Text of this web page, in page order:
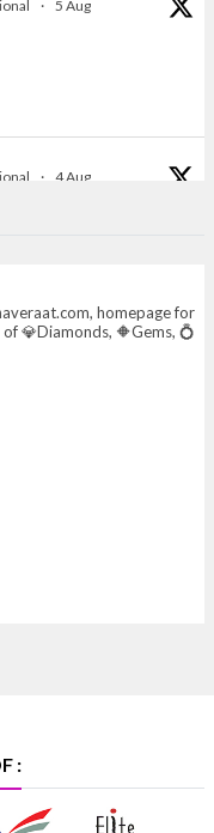
· 5 Aug
· 4 Aug
by Laxmi Diamonds
craftsmanship
Mumbai
homepage for
💎Diamonds, 🔶Gems, 💍
: